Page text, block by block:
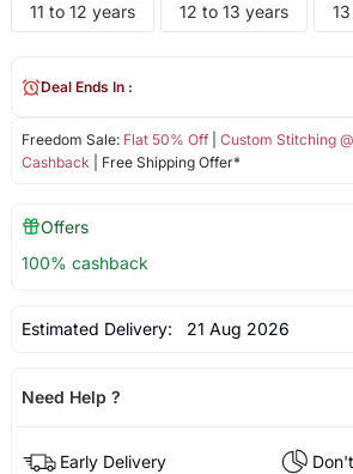
11 to 12 years 12 to 13 years
Freedom Sale: Flat 50% Off| Custom Stitching
Cashback | Free Shipping Offer*
Deal Ends In :
Offers
100% cashback
Estimated Delivery: 21 Aug 2026
Need Help ?
Early Delivery